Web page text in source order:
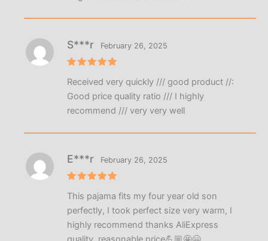
out of 5
S***r February 26, 2025
Received very quickly /// good product //:
Good price quality ratio /// I highly
recommend /// very very well
out of 5
E***r February 26, 2025
This pajama fits my four year old son
perfectly, I took perfect size very warm, I
highly recommend thanks AliExpress